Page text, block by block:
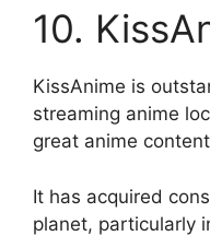
10.
KissAnime is
streaming anime
great anime
It has acquired
planet, particularly